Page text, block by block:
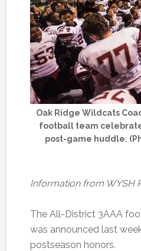
Oak Ridge Wildcats
football team
post-game huddle.
Information from WYSH
The All-District 3AAA
was announced last
postseason honors.